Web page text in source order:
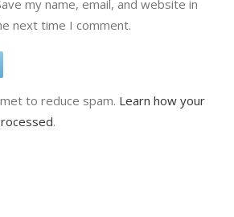
my name, email, and website in
next time I comment.
to reduce spam. Learn how your
.